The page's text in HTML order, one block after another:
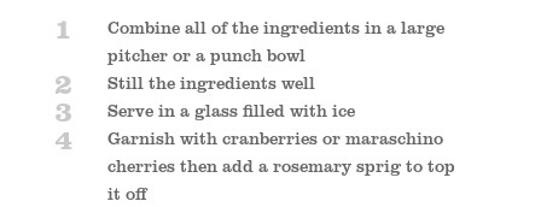
1
Combine all of the ingredients in a large
pitcher or a punch bowl
2 Still the ingredients well
3 Serve in a glass filled with ice
4
Garnish with cranberries or maraschino
cherries then add a rosemary sprig to top
it off